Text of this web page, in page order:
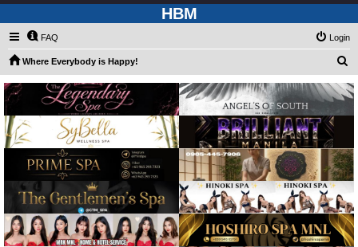
HBM
FAQ Login
Where Everybody is Happy!
a
r
h